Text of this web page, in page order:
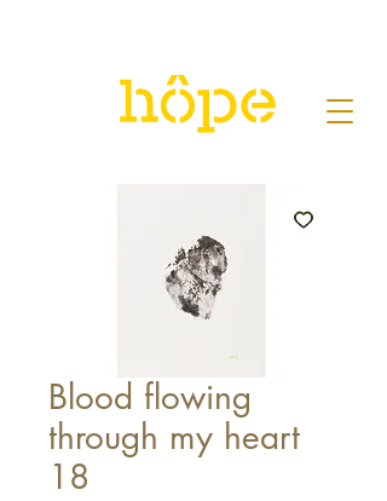
Blood flowing
through my heart
18